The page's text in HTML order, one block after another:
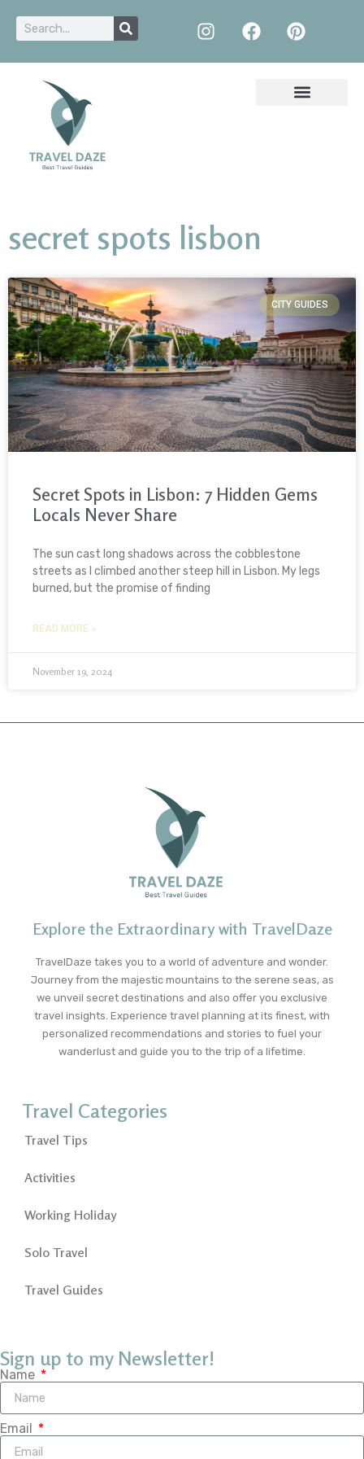
secret spots lisbon
CITY GUIDES
Secret Spots in Lisbon: 7 Hidden Gems
Locals Never Share
The sun cast long shadows across the cobblestone
streets as I climbed another steep hill in Lisbon. My legs
burned, but the promise of finding
READ MORE »
November 19, 2024
Explore the Extraordinary with TravelDaze
TravelDaze takes you to a world of adventure and wonder.
Journey from the majestic mountains to the serene seas, as
we unveil secret destinations and also offer you exclusive
travel insights. Experience travel planning at its finest, with
personalized recommendations and stories to fuel your
wanderlust and guide you to the trip of a lifetime.
Travel Categories
Travel Tips
Activities
Working Holiday
Solo Travel
Travel Guides
Sign up to my Newsletter!
Name
Email